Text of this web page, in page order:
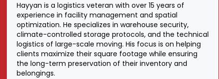
Hayyan is a logistics veteran with over 15 years of
experience in facility management and spatial
optimization. He specializes in warehouse security,
climate-controlled storage protocols, and the technical
logistics of large-scale moving. His focus is on helping
clients maximize their square footage while ensuring
the long-term preservation of their inventory and
belongings.